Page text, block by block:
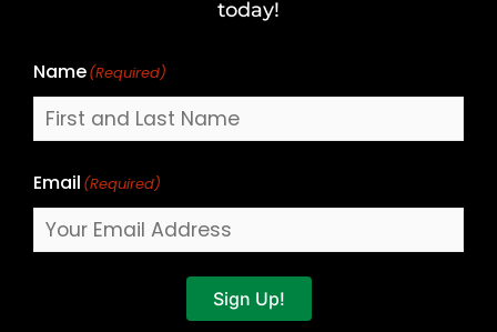
today!
Name(Required)
Email (Required)
Sign Up!